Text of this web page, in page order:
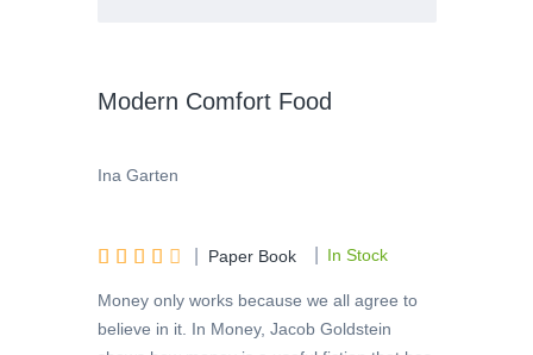
Modern Comfort Food
Ina Garten
     Paper Book In Stock
Money only works because we all agree to
believe in it. In Money, Jacob Goldstein